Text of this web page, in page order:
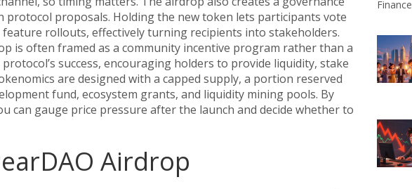
Finance
protocol proposals. Holding the new token lets participants vote
rollouts, effectively turning recipients into stakeholders.
is often framed as a community incentive program rather than a
success, encouraging holders to provide liquidity, stake
are designed with a capped supply, a portion reserved
fund, ecosystem grants, and liquidity mining pools. By
can gauge price pressure after the launch and decide whether to
Airdrop